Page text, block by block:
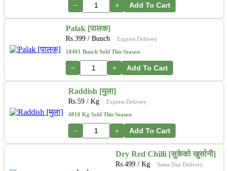
− + Add To Cart
Palak [पालक]
Rs. 399 / Bunch Express Delivery
18401 Bunch Sold This Season
− + Add To Cart
Raddish [मुला]
Rs. 59 / Kg Express Delivery
4818 Kg Sold This Season
− + Add To Cart
Dry Red Chilli [सुकेको खुर्सानी]
Rs. 499/ Kg Same Day Delivery